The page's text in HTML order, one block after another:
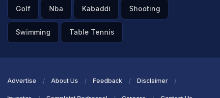
Golf Nba Kabaddi Shooting
Swimming Table Tennis
Advertise About Us Feedback Disclaimer